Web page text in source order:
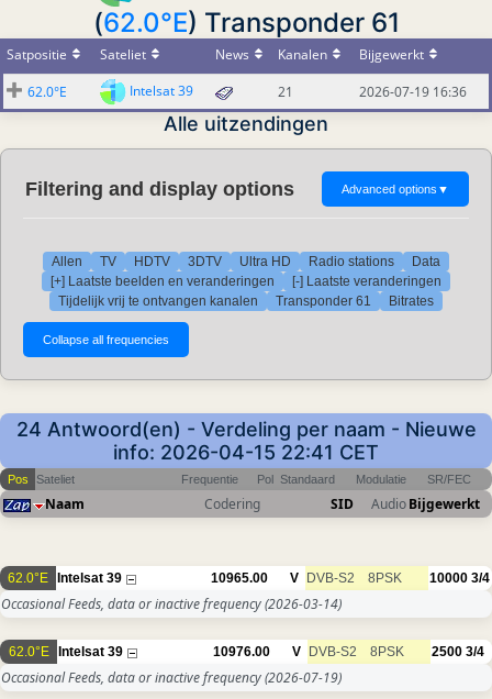
(62.0°E) Transponder 61
Satpositie Sateliet News Kanalen
Bijgewerkt
62.0°E
Intelsat 39 21 2026-07-19 16:36
Alle uitzendingen
Filtering and display options Advanced options ▼
Allen TV HDTV 3DTV Ultra HD Radio stations
Data
[+] Laatste beelden en veranderingen
[-] Laatste veranderingen
Tijdelijk vrij te ontvangen kanalen
Transponder 61 Bitrates
24 Antwoord(en) - Verdeling per naam - Nieuwe
info: 2026-04-15 22:41 CET
Pos Sateliet Frequentie Pol Standaard Modulatie SR/FEC
Naam Codering SID AudioBijgewerkt
62.0°E Intelsat 39 10965.00 V DVB-S2 8PSK 10000 3/4
Occasional Feeds, data or inactive frequency(2026-03-14)
62.0°E Intelsat 39 10976.00 V DVB-S2 8PSK 2500 3/4
Occasional Feeds, data or inactive frequency(2026-07-19)